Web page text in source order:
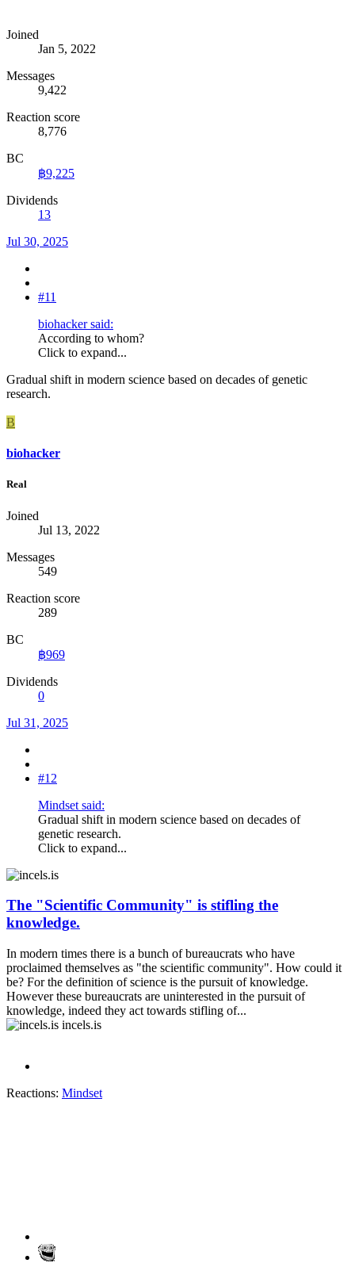
Joined
Jan 5, 2022
Messages
9,422
Reaction score
8,776
BC
฿9,225
Dividends
13
Jul 30, 2025
#11
biohacker said:
According to whom?
Click to expand...
Gradual shift in modern science based on decades of genetic
research.
B
biohacker
Real
Joined
Jul 13, 2022
Messages
549
Reaction score
289
BC
฿969
Dividends
0
Jul 31, 2025
#12
Mindset said:
Gradual shift in modern science based on decades of
genetic research.
Click to expand...
The "Scientific Community" is stifling the
knowledge.
In modern times there is a bunch of bureaucrats who have
proclaimed themselves as "the scientific community". How could it
be? For the definition of science is the pursuit of knowledge.
However these bureaucrats are uninterested in the pursuit of
knowledge, indeed they act towards stifling of...
incels.is
Reactions: Mindset